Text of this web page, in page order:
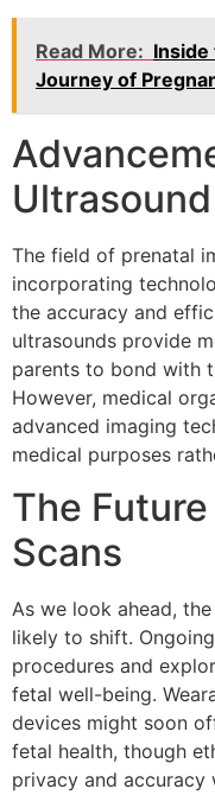
Read More: Inside
Journey of
The field of prenatal
incorporating
the accuracy and
ultrasounds provide
parents to bond with
However, medical
advanced imaging
medical purposes
The
Scans
As we look ahead,
likely to shift.
procedures and
fetal well-being.
devices might soon
fetal health, though
privacy and accuracy